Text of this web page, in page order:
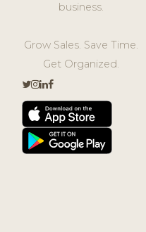
business.
Grow Sales. Save Time.
Get Organized.